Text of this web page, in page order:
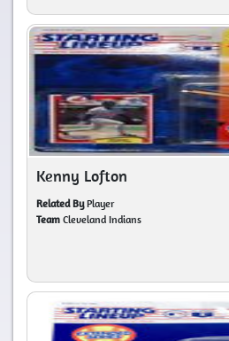
Kenny Lofton
Related ByPlayer
Team Cleveland Indians